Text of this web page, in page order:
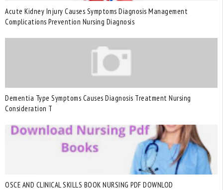
Acute Kidney Injury Causes Symptoms Diagnosis Management
Complications Prevention Nursing Diagnosis
Dementia Type Symptoms Causes Diagnosis Treatment Nursing
Consideration T
OSCE AND CLINICAL SKILLS BOOK NURSING PDF DOWNLOD